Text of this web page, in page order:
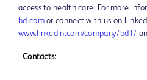
access to health care. For more
bd.comor connect with us on
www.linkedin.com/company/bd1/
Contacts: